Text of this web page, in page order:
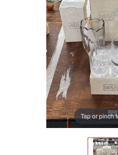
Tap or pinch